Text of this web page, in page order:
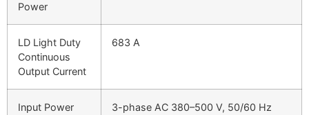
Power
LD Light Duty
Continuous
Output Current
683 A
Input Power
3-phase AC 380–500 V, 50/60 Hz